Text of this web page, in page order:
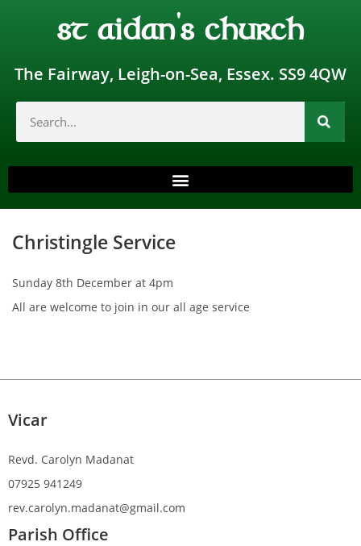
st aidan's church
The Fairway, Leigh-on-Sea, Essex. SS9 4QW
Christingle Service
Sunday 8th December at 4pm
All are welcome to join in our all age service
Vicar
Revd. Carolyn Madanat
07925 941249
rev.carolyn.madanat@gmail.com
Parish Office